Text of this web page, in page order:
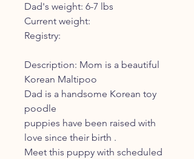
Dad's weight: 6-7 lbs
Current weight:
Registry:
Description: Mom is a beautiful
Korean Maltipoo
Dad is a handsome Korean toy
poodle
puppies have been raised with
love since their birth .
Meet this puppy with scheduled